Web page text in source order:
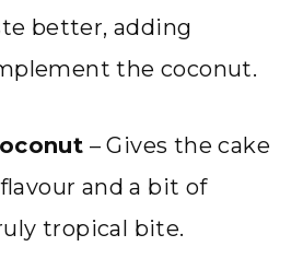
better, adding
the coconut.
– Gives the cake
and a bit of
tropical bite.